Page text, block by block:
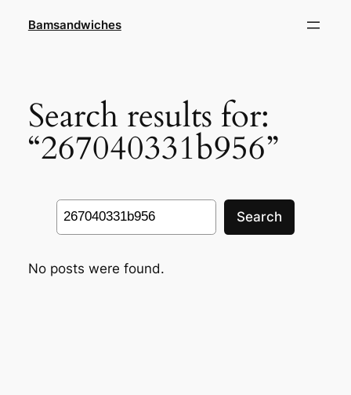
Bamsandwiches
Search results for:
“267040331b956”
Search
Search
No posts were found.